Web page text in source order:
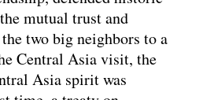
mutual trust and
two big neighbors to a
Central Asia visit, the
Asia spirit was